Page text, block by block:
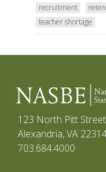
recruitment
teacher shortage
123 North Pitt
Alexandria, VA
703.684.4000